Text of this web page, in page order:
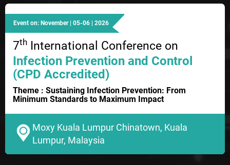
Event on: November | 05-06 | 2026
7th International Conference on
Infection Prevention and Control
(CPD Accredited)
Theme : Sustaining Infection Prevention: From
Minimum Standards to Maximum Impact
Moxy Kuala Lumpur Chinatown, Kuala
Lumpur, Malaysia